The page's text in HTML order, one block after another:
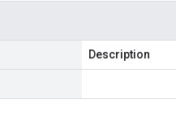
Description